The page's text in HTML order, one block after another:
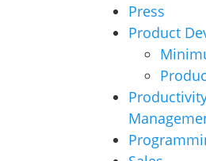
Press
Product